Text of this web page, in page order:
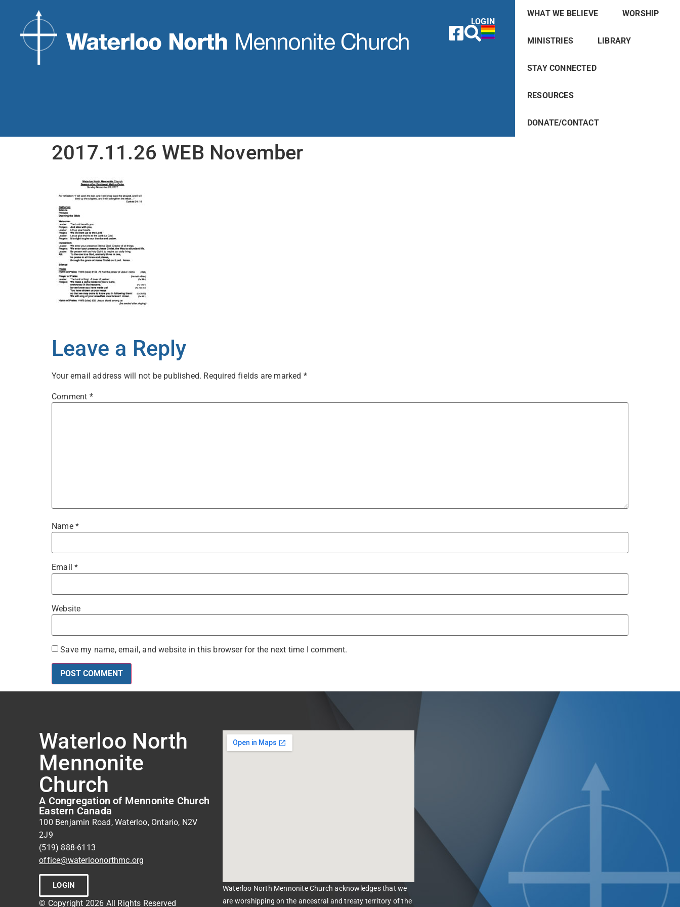
LOGIN
WHAT WE BELIEVE WORSHIP
MINISTRIES LIBRARY
STAY CONNECTED
RESOURCES
DONATE/CONTACT
2017.11.26 WEB November
Leave a Reply
Your email address will not be published. Required fields are marked *
Comment *
Name *
Email*
Website
Save my name, email, and website in this browser for the next time I comment.
Waterloo North
Mennonite
Church
A Congregation of Mennonite Church
Eastern Canada
100 Benjamin Road, Waterloo, Ontario, N2V
2J9
(519) 888-6113
office@waterloonorthmc.org
LOGIN
© Copyright 2026 All Rights Reserved
Waterloo North Mennonite Church acknowledges that we
are worshipping on the ancestral and treaty territory of the